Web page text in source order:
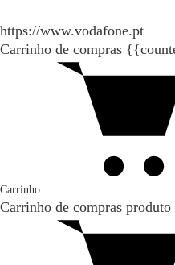
https://www.vodafone.pt
Carrinho de compras
Carrinho
Carrinho de compras produto